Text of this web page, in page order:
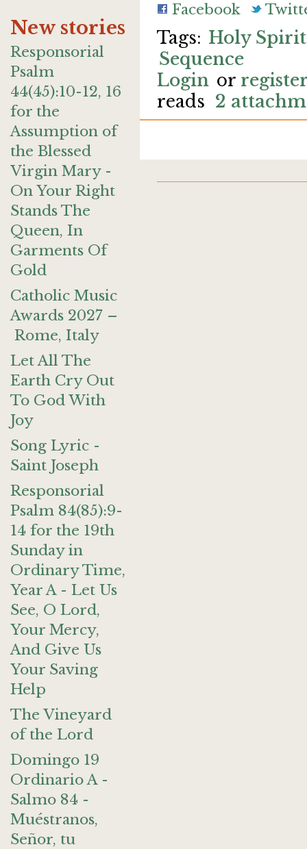
New stories
Responsorial
Psalm
44(45):10-12, 16
for the
Assumption of
the Blessed
Virgin Mary -
On Your Right
Stands The
Queen, In
Garments Of
Gold
Catholic Music
Awards 2027 –
Rome, Italy
Let All The
Earth Cry Out
To God With
Joy
Song Lyric -
Saint Joseph
Responsorial
Psalm 84(85):9-
14 for the 19th
Sunday in
Ordinary Time,
Year A - Let Us
See, O Lord,
Your Mercy,
And Give Us
Your Saving
Help
The Vineyard
of the Lord
Domingo 19
Ordinario A -
Salmo 84 -
Muéstranos,
Señor, tu
Facebook
Holy Spirit
Sequence
Login or
reads 2